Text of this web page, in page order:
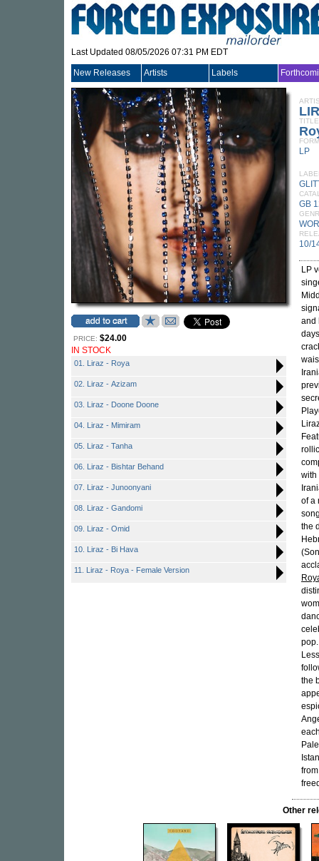
Last Updated 08/05/2026 07:31 PM EDT
New Releases Artists Labels
PRICE: $24.00
IN STOCK
01. Liraz - Roya
02. Liraz - Azizam
03. Liraz - Doone Doone
04. Liraz - Mimiram
05. Liraz - Tanha
06. Liraz - Bishtar Behand
07. Liraz - Junoonyani
08. Liraz - Gandomi
09. Liraz - Omid
10. Liraz - Bi Hava
11. Liraz - Roya - Female Version
TITLE
LP
GB
10/
LP
and
with
of a
the
the
Other